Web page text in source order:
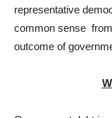
representative
common sense
outcome of